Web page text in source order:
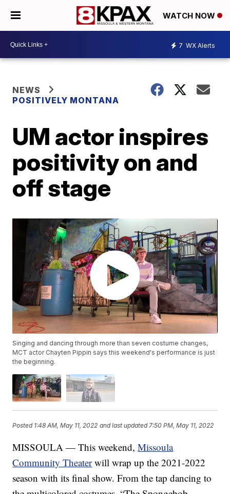
WATCH NOW
7 WX Alerts
NEWS
POSITIVELY MONTANA
UM actor inspires
positivity on and
off stage
Singing and dancing through more than seven costume changes,
MCT actor Chayten Pippin says this weekend's performance is just
the beginning.
Posted 1:48 AM, May 11, 2022 and last updated 7:50 PM, May 11, 2022
MISSOULA — This weekend,Missoula
Community Theaterwill wrap up the 2021-2022
season with its final show. From the tap dancing to